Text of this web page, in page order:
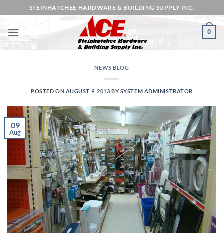
to
content
STEINHATCHEE HARDWARE & BUILDING SUPPLY INC.
0
NEWS BLOG
POSTED ON AUGUST 9, 2013 BY SYSTEM ADMINISTRATOR
09
Aug